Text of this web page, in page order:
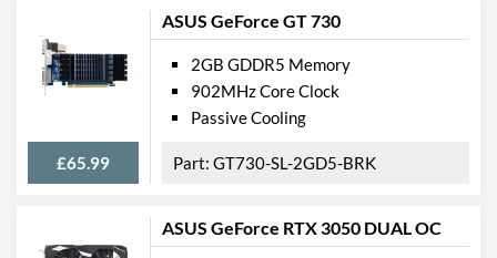
ASUS GeForce GT 730
£65.99
2GB GDDR5 Memory
902MHz Core Clock
Passive Cooling
GT730-SL-2GD5-BRK
ASUS GeForce RTX 3050 DUAL OC